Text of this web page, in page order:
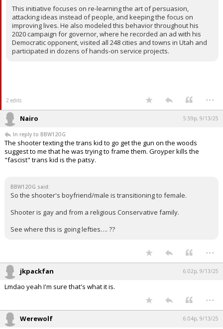
This initiative focuses on re-learning the art of persuasion,
attacking ideas instead of people, and keeping the focus on
improving lives. He also modeled this behavior throughout his
2020 campaign for governor, where he recorded an ad with his
Democratic opponent, visited all 248 cities and towns in Utah and
participated in dozens of hands-on service projects.
2 edits ...
Nairo 5:59p, 9/13/25
In reply to BBW12OG
The shooter texting the trans kid to go get the gun on the woods
suggest to me that he was trying to frame them. Groyper kills the
"fascist" trans kid is the patsy.
BBW12OG said:
So the shooter's boyfriend/male is transitioning to female.
Shooter is gay and from a religious Conservative family.
See where this is going lefties…. ??
...
jkpackfan 6:02p, 9/13/25
Lmdao yeah I'm sure that's what it is.
...
Werewolf 6:04p, 9/13/25